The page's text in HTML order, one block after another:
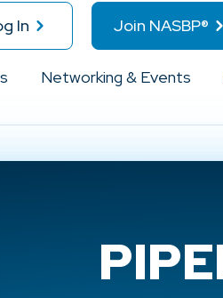
In Join NASBP®
Networking & Events